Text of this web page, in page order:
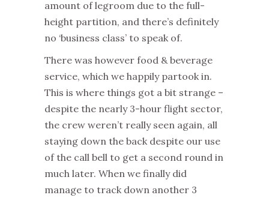
amount of legroom due to the full-
height partition, and there’s definitely
no ‘business class’ to speak of.
There was however food & beverage
service, which we happily partook in.
This is where things got a bit strange –
despite the nearly 3-hour flight sector,
the crew weren’t really seen again, all
staying down the back despite our use
of the call bell to get a second round in
much later. When we finally did
manage to track down another 3